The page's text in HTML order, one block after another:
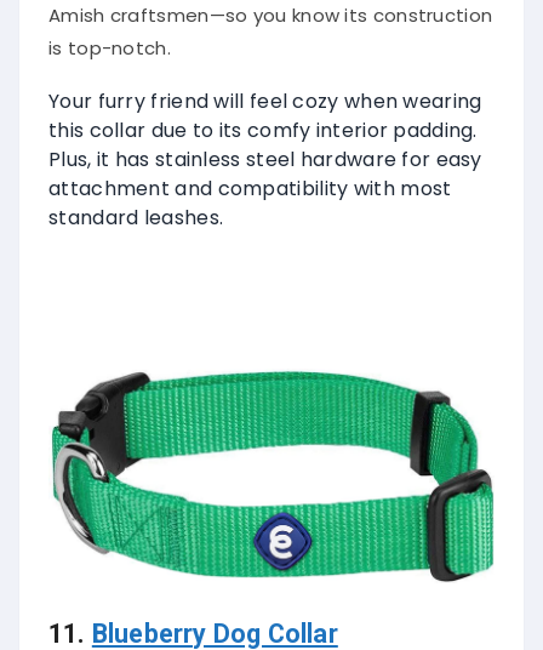
Amish craftsmen—so you know its construction
is top-notch.
Your furry friend will feel cozy when wearing
this collar due to its comfy interior padding.
Plus, it has stainless steel hardware for easy
attachment and compatibility with most
standard leashes.
11. Blueberry Dog Collar